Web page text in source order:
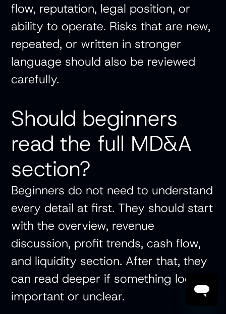
flow, reputation, legal position, or
ability to operate. Risks that are new,
repeated, or written in stronger
language should also be reviewed
carefully.
Should beginners
read the full MD&A
section?
Beginners do not need to understand
every detail at first. They should start
with the overview, revenue
discussion, profit trends, cash flow,
and liquidity section. After that, they
can read deeper if something looks
important or unclear.